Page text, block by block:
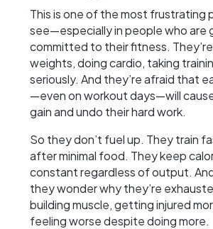
This is one of the most frustrating
see—especially in people who are
committed to their fitness.
weights, doing cardio, taking
seriously. And they’re afraid that
—even on workout days—will
gain and undo their hard work.
So they don’t fuel up. They train
after minimal food. They keep
constant regardless of output.
they wonder why they’re
building muscle, getting injured
feeling worse despite doing more.